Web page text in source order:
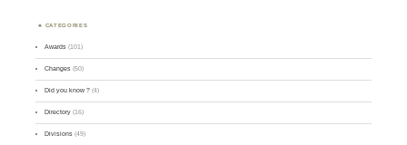
CATEGORIES
Awards (101)
Changes (50)
Did you know ? (4)
Directory (16)
Divisions (49)